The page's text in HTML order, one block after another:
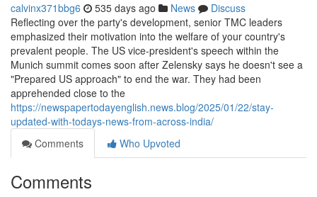
calvinx371bbg6 535 days ago News
Discuss
Reflecting over the party's development, senior TMC leaders
emphasized their motivation into the welfare of your country's
prevalent people. The US vice-president's speech within the
Munich summit comes soon after Zelensky says he doesn't see a
"Prepared US approach" to end the war. They had been
apprehended close to the
https://newspapertodayenglish.news.blog/2025/01/22/stay-
updated-with-todays-news-from-across-india/
Comments
Who Upvoted
Comments